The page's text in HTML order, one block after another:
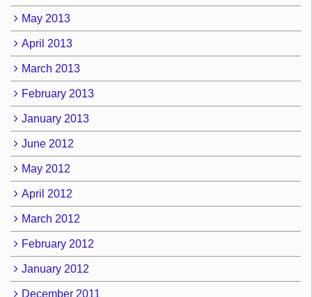
May 2013
April 2013
March 2013
February 2013
January 2013
June 2012
May 2012
April 2012
March 2012
February 2012
January 2012
December 2011